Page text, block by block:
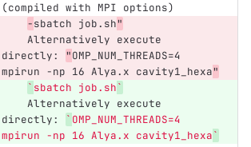
(compiled with MPI options)
-sbatch job.sh"
    Alternatively execute
directly: "OMP_NUM_THREADS=4
mpirun -np 16 Alya.x cavity1_hexa"
` sbatch job.sh`
    Alternatively execute
directly:
` OMP_NUM_THREADS=4
mpirun -np 16 Alya.x cavity1_hexa`